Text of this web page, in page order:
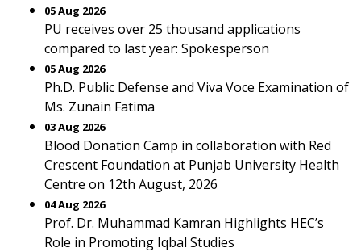
05 Aug 2026
PU receives over 25 thousand applications
compared to last year: Spokesperson
05 Aug 2026
Ph.D. Public Defense and Viva Voce Examination of
Ms. Zunain Fatima
03 Aug 2026
Blood Donation Camp in collaboration with Red
Crescent Foundation at Punjab University Health
Centre on 12th August, 2026
04 Aug 2026
Prof. Dr. Muhammad Kamran Highlights HEC’s
Role in Promoting Iqbal Studies